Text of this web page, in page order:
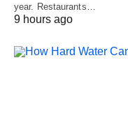
year. Restaurants…
9 hours ago